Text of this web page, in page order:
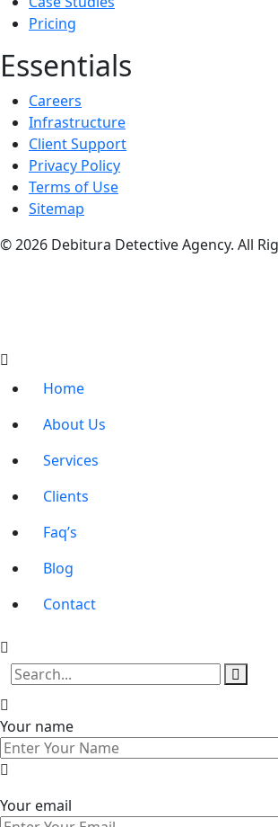
Pricing
Essentials
Careers
Infrastructure
Client Support
Privacy Policy
Terms of Use
Sitemap
© 2026 Debitura Detective Agency. All
Home
About Us
Services
Clients
Faq’s
Blog
Contact
Your name
Your email